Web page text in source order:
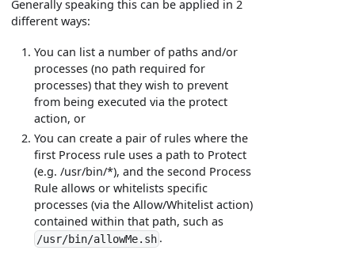
Generally speaking this can be applied in 2
different ways:
You can list a number of paths and/or
processes (no path required for
processes) that they wish to prevent
from being executed via the protect
action, or
You can create a pair of rules where the
first Process rule uses a path to Protect
(e.g. /usr/bin/*), and the second Process
Rule allows or whitelists specific
processes (via the Allow/Whitelist action)
contained within that path, such as
/usr/bin/allowMe.sh.